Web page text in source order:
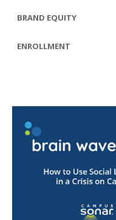
BRAND EQUITY
ENROLLMENT